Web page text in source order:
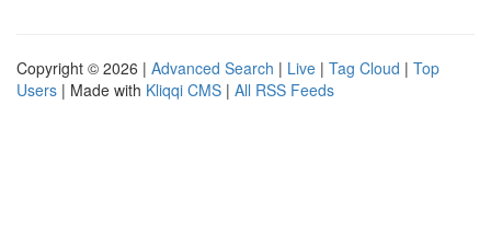
Copyright © 2026 | Advanced Search | Live | Tag Cloud | Top
Users | Made with Kliqqi CMS | All RSS Feeds